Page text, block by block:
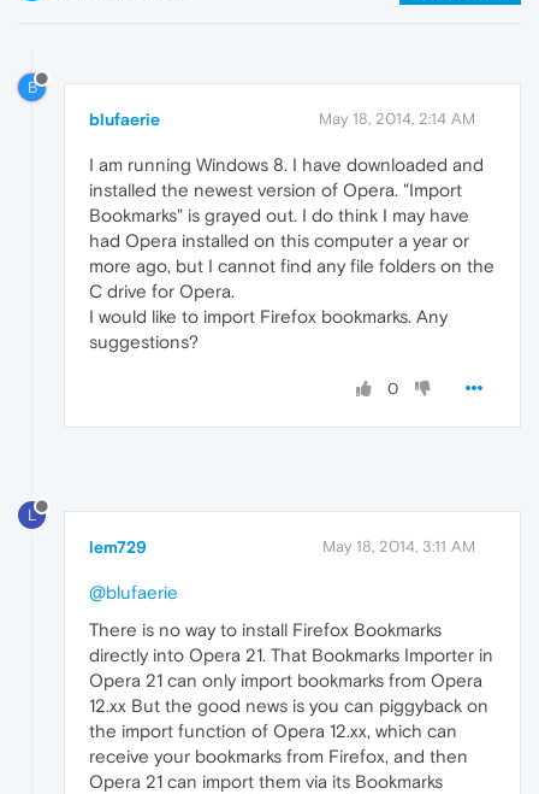
B
blufaerie May 18, 2014, 2:14 AM
I am running Windows 8. I have downloaded and
installed the newest version of Opera. "Import
Bookmarks" is grayed out. I do think I may have
had Opera installed on this computer a year or
more ago, but I cannot find any file folders on the
C drive for Opera.
I would like to import Firefox bookmarks. Any
suggestions?
0
L
lem729 May 18, 2014, 3:11 AM
@blufaerie
There is no way to install Firefox Bookmarks
directly into Opera 21. That Bookmarks Importer in
Opera 21 can only import bookmarks from Opera
12.xx But the good news is you can piggyback on
the import function of Opera 12.xx, which can
receive your bookmarks from Firefox, and then
Opera 21 can import them via its Bookmarks